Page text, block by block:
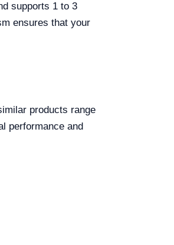
supports 1 to 3
ensures that your
products range
performance and